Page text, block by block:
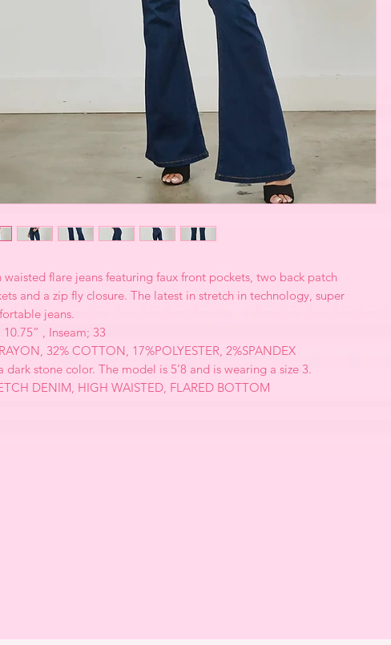
waisted flare jeans featuring faux front pockets, two back patch
and a zip fly closure. The latest in stretch in technology, super
jeans.
10.75” , Inseam; 33
32% COTTON, 17%POLYESTER, 2%SPANDEX
dark stone color. The model is 5’8 and is wearing a size 3.
DENIM, HIGH WAISTED, FLARED BOTTOM